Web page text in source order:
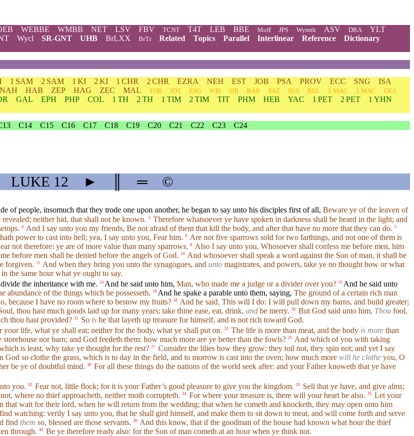
WEBBE WMBB NET LSV FBV TCNT T4T LEB BBE Moff JPS Wymth ASV DRA
YLT
Wycl SR-GNT UHB BrLXX BrTr Related Topics Parallel Interlinear Reference
Dictionary
1 SAM 2 SAM 1 KI 2 KI 1 CHR 2 CHR EZRA NEH EST JOB PSA PROV ECC SNG
ISA
NAH HAB ZEP HAG ZEC MAL TOB JDT ESG WIS SIR BAR PAZ SUS BEL 1 MAC 2 MAC
GES
GAL EPH PHP COL 1 TH 2 TH 1 TIM 2 TIM TIT PHM HEB YAC 1 PET 2 PET
1 YHN
C14 C15 C16 C17 C18 C19 C20 C21 C22 C23 C24
LUKE 12 ► ═ ©
of people, insomuch that they trode one upon another, he began to say unto his disciples first of all, Beware ye of the leaven of
neither hid, that shall not be known. 3
Therefore whatsoever ye have spoken in darkness shall be heard in the light; and
4 And I say unto you my friends, Be not afraid of them that kill the body, and after that have no more that they can do. 5
power to cast into hell; yea, I say unto you, Fear him. 6
Are not five sparrows sold for two farthings, and not one of them is
not therefore: ye are of more value than many sparrows. 8
Also I say unto you, Whosoever shall confess me before men, him
before men shall be denied before the angels of God. 10
And whosoever shall speak a word against the Son of man, it shall be
forgiven.
11 And when they bring you unto the synagogues, and unto magistrates, and powers, take ye no thought how or what
the same hour what ye ought to say.
the inheritance with me. 14 And he said unto him, Man, who made me a judge or a divider over you? 15 And he said unto
abundance of the things which he possesseth. 16 And he spake a parable unto them, saying, The ground of a certain rich man
because I have no room where to bestow my fruits? 18
And he said, This will I do: I will pull down my barns, and build greater;
thou hast much goods laid up for many years; take thine ease, eat, drink, and be merry. 20 But God said unto him, Thou fool,
thou hast provided? 21 So is he that layeth up treasure for himself, and is not rich toward God.
life, what ye shall eat; neither for the body, what ye shall put on. 23 The life is more than meat, and the body is more than
nor barn; and God feedeth them: how much more are ye better than the fowls? 25 And which of you with taking
is least, why take ye thought for the rest? 27
Consider the lilies how they grow: they toil not, they spin not; and yet I say
God so clothe the grass, which is to day in the field, and to morrow is cast into the oven; how much more will he clothe you, O
be ye of doubtful mind. 30
For all these things do the nations of the world seek after: and your Father knoweth that ye have
you. 32 Fear not, little flock; for it is your Father’s good pleasure to give you the kingdom. 33
Sell that ye have, and give alms;
where no thief approacheth, neither moth corrupteth. 34 For where your treasure is, there will your heart be also. 35
Let your
that wait for their lord, when he will return from the wedding; that when he cometh and knocketh, they may open unto him
watching: verily I say unto you, that he shall gird himself, and make them to sit down to meat, and will come forth and serve
find them so, blessed are those servants. 39
And this know, that if the goodman of the house had known what hour the thief
through. 40 Be ye therefore ready also: for the Son of man cometh at an hour when ye think not.